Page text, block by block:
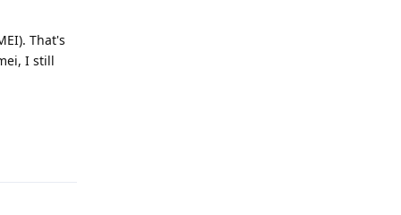
That's
I still